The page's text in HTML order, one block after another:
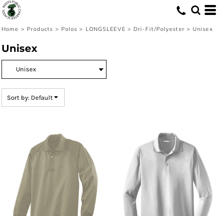
Home > Products > Polos > LONGSLEEVE > Dri-Fit/Polyester > Unisex
Unisex
Sort by: Default
Default